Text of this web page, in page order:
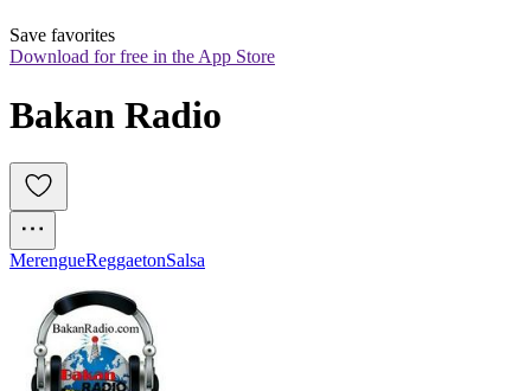
Save favorites
Download for free in the App Store
Bakan Radio
MerengueReggaetonSalsa